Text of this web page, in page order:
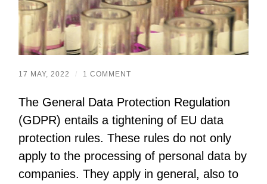
17 MAY, 2022 / 1 COMMENT
The General Data Protection Regulation
(GDPR) entails a tightening of EU data
protection rules. These rules do not only
apply to the processing of personal data by
companies. They apply in general, also to